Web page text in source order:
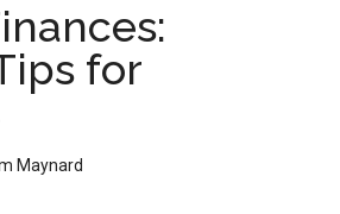
for
Maynard